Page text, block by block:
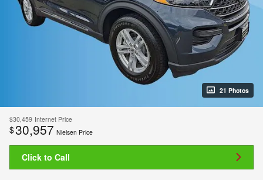
21 Photos
$30,459 Internet Price
$30,957 Nielsen Price
Click to Call